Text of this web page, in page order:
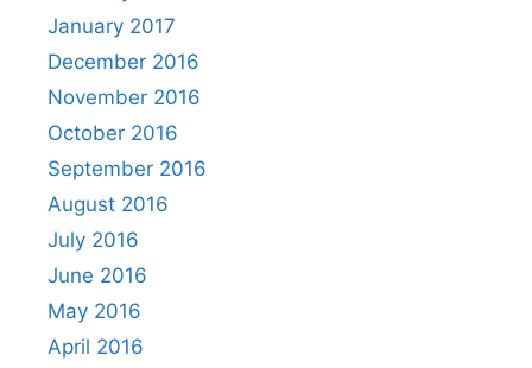
January 2017
December 2016
November 2016
October 2016
September 2016
August 2016
July 2016
June 2016
May 2016
April 2016